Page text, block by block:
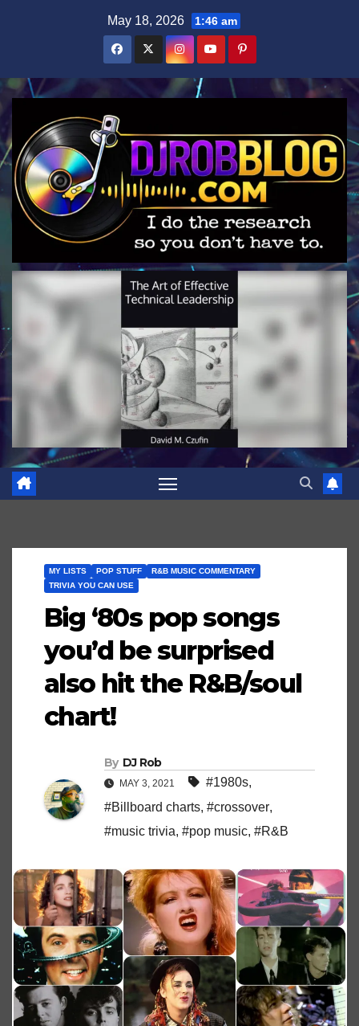
May 18, 2026 1:46 am
MY LISTS POP STUFF
R&B MUSIC COMMENTARY
TRIVIA YOU CAN USE
Big ‘80s pop songs
you’d be surprised
also hit the R&B/soul
chart!
By DJ Rob
MAY 3, 2021 #1980s,
#Billboard charts, #crossover,
#music trivia, #pop music, #R&B